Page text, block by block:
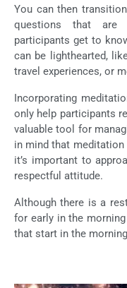
You can then
questions that are
participants get to
can be lighthearted,
travel experiences, or
Incorporating
only help participants
valuable tool for
in mind that
it’s important to
respectful attitude.
Although there is a
for early in the
that start in the